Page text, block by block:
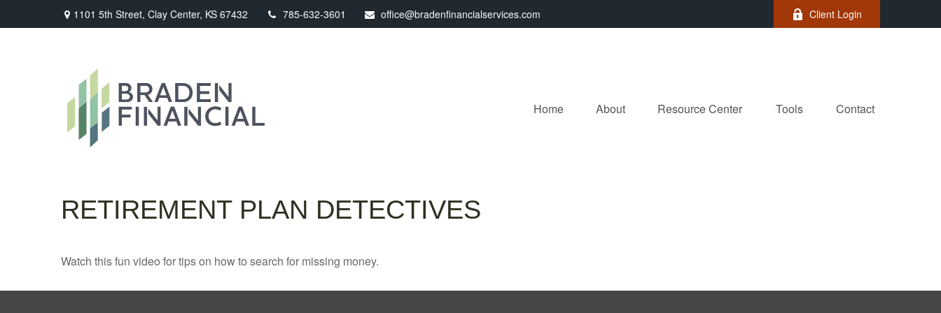
1101 5th Street, Clay Center, KS 67432 785-632-3601 office@bradenfinancialservices.com Client Login
Home About Resource Center Tools Contact
RETIREMENT PLAN DETECTIVES
Watch this fun video for tips on how to search for missing money.